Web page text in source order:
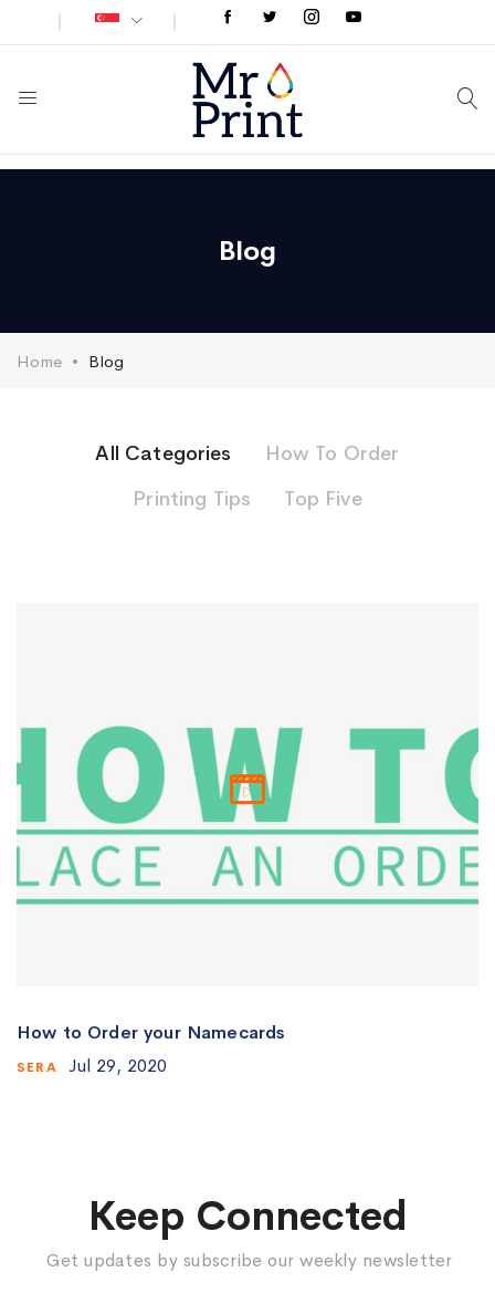
Blog
Home Blog
All Categories
How To Order
Printing Tips
Top Five
How to Order your Namecards
SERA Jul 29, 2020
Keep Connected
Get updates by subscribe our weekly newsletter